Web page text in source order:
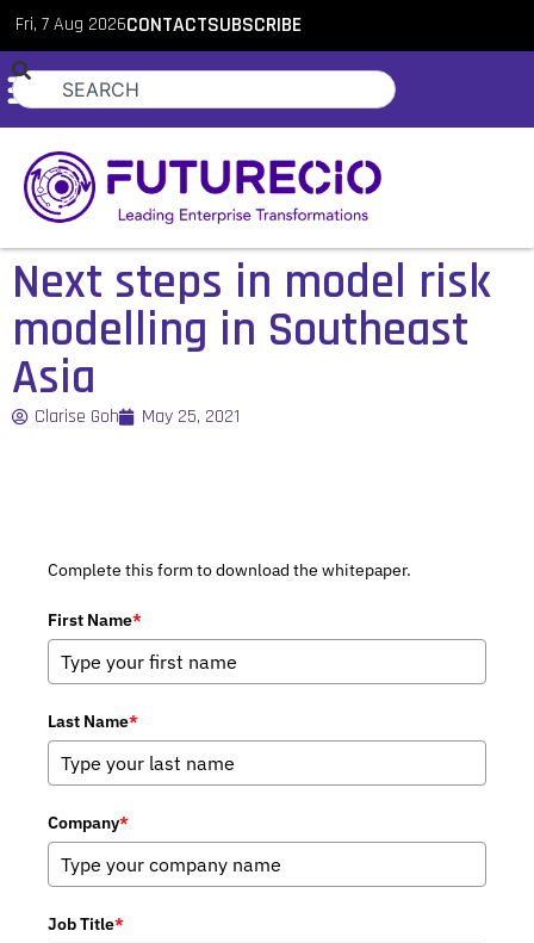
Fri, 7 Aug 2026CONTACTSUBSCRIBE
Next steps in model risk
modelling in Southeast
Asia
Clarise Goh May 25, 2021
Complete this form to download the whitepaper.
First Name*
Last Name*
Company*
Job Title*